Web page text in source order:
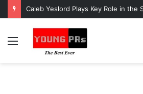
Menu